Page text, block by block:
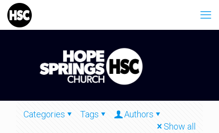
Categories Tags
Authors
Show all